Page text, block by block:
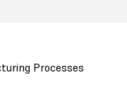
Processes